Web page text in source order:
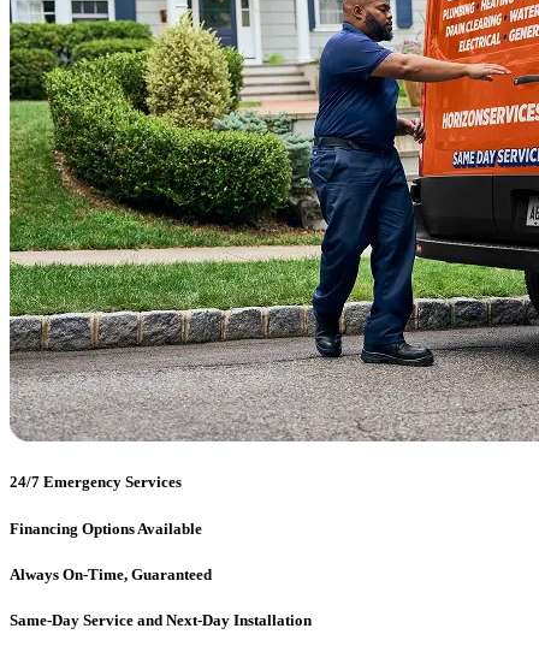
24/7 Emergency Services
Financing Options Available
Always On-Time, Guaranteed
Same-Day Service and Next-Day Installation